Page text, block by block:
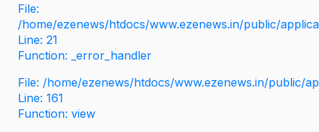
File:
/home/ezenews/htdocs/www.ezenews.in/public/
Line: 21
Function: _error_handler
File: /home/ezenews/htdocs/www.ezenews.in/public/
Line: 161
Function: view